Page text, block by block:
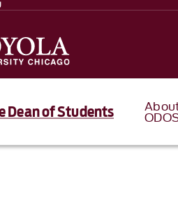
Dean of Students